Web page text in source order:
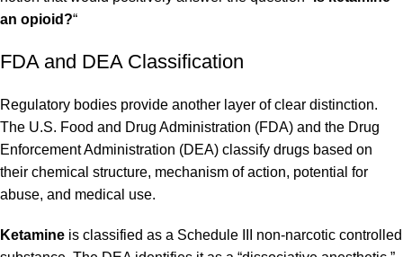
an opioid?“
FDA and DEA Classification
Regulatory bodies provide another layer of clear distinction.
The U.S. Food and Drug Administration (FDA) and the Drug
Enforcement Administration (DEA) classify drugs based on
their chemical structure, mechanism of action, potential for
abuse, and medical use.
Ketamine is classified as a Schedule III non-narcotic controlled